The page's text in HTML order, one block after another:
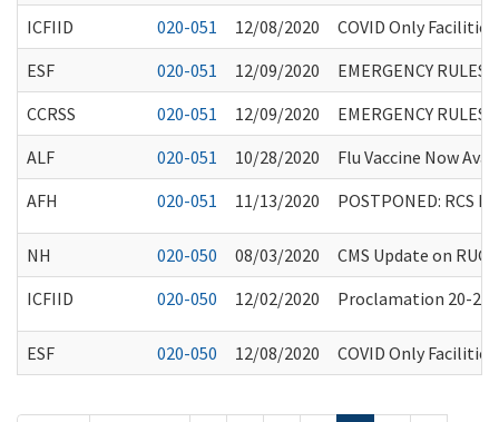
ICFIID
020-051 12/08/2020
COVID Only Facilities
ESF
020-051 12/09/2020
EMERGENCY
CCRSS
020-051 12/09/2020
EMERGENCY
ALF
020-051 10/28/2020
Flu Vaccine Now
AFH
020-051 11/13/2020 POSTPONED:
NH 020-050 08/03/2020
CMS Update on
ICFIID
020-050 12/02/2020 Proclamation 20-
ESF 020-050 12/08/2020 COVID Only Facilities